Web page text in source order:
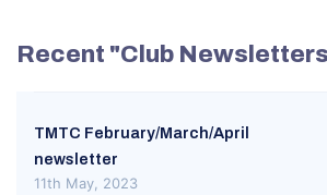
Recent "Club
TMTC February/March/April
newsletter
11th May, 2023